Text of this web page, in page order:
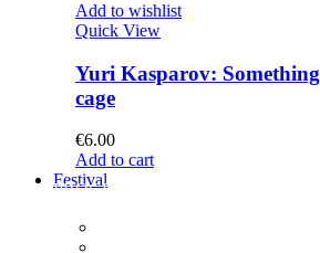
Add to wishlist
Quick View
Yuri Kasparov:
cage
€6.00
Add to cart
Festival
PROGRAM